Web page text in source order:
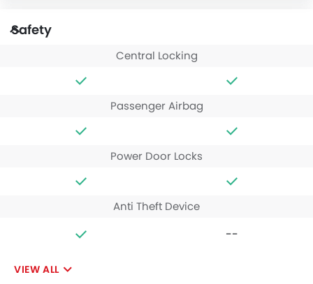
Safety
Central Locking
Passenger Airbag
Power Door Locks
Anti Theft Device
--
VIEW ALL